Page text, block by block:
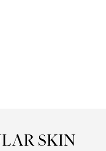
SKIN